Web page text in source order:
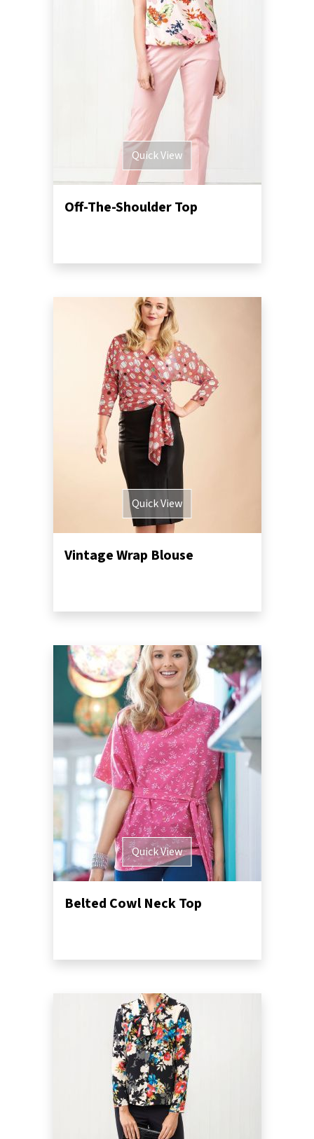
Quick View
Off-The-Shoulder Top
Quick View
Vintage Wrap Blouse
Quick View
Belted Cowl Neck Top